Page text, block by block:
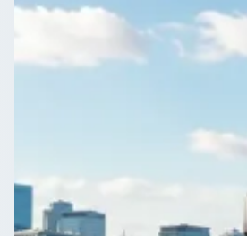
Get a Quote…
Outbound date